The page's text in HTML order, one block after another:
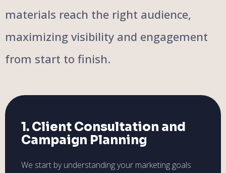
materials reach the right audience,
maximizing visibility and engagement
from start to finish.
1. Client Consultation and
Campaign Planning
We start by understanding your marketing goals